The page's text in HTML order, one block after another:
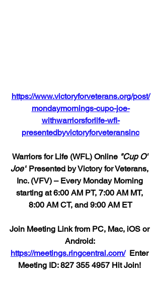
https://www.victoryforveterans.org/post/
mondaymornings-cupo-joe-
withwarriorsforlife-wfl-
presentedbyvictoryforveteransinc
Warriors for Life (WFL) Online "Cup O'
Joe" Presented by Victory for Veterans,
Inc. (VFV) – Every Monday Morning
starting at 6:00 AM PT, 7:00 AM MT,
8:00 AM CT, and 9:00 AM ET
Join Meeting Link from PC, Mac, iOS or
Android:
https://meetings.ringcentral.com/
  Enter
Meeting ID: 827 355 4957 Hit Join!